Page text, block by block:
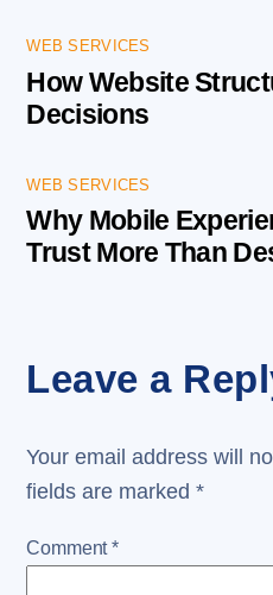
WEB SERVICES
How Website
Decisions
WEB SERVICES
Why Mobile
Trust More Than
Leave a
Your email address will
fields are marked*
Comment*